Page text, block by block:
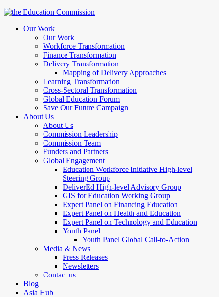
Our Work
Our Work
Workforce Transformation
Finance Transformation
Delivery Transformation
Mapping of Delivery Approaches
Learning Transformation
Cross-Sectoral Transformation
Global Education Forum
Save Our Future Campaign
About Us
About Us
Commission Leadership
Commission Team
Funders and Partners
Global Engagement
Education Workforce Initiative High-level
Steering Group
DeliverEd High-level Advisory Group
GIS for Education Working Group
Expert Panel on Financing Education
Expert Panel on Health and Education
Expert Panel on Technology and Education
Youth Panel
Youth Panel Global Call-to-Action
Media & News
Press Releases
Newsletters
Contact us
Blog
Asia Hub